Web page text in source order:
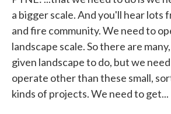
a bigger scale. And you'll hear lots
and fire community. We need to
landscape scale. So there are
given landscape to do, but we
operate other than these small,
kinds of projects. We need to get...